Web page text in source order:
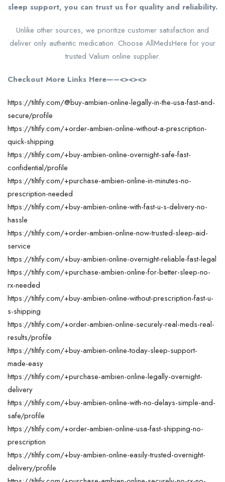
sleep support, you can trust us for quality and reliability.
Unlike other sources, we prioritize customer satisfaction and
deliver only authentic medication. Choose AllMedsHere for your
trusted Valium online supplier.
Checkout More Links Here—–<><><>
https://tiltify.com/@buy-ambien-online-legally-in-the-usa-fast-and-
secure/profile
https://tiltify.com/+order-ambien-online-without-a-prescription-
quick-shipping
https://tiltify.com/+buy-ambien-online-overnight-safe-fast-
confidential/profile
https://tiltify.com/+purchase-ambien-online-in-minutes-no-
prescription-needed
https://tiltify.com/+buy-ambien-online-with-fast-u-s-delivery-no-
hassle
https://tiltify.com/+order-ambien-online-now-trusted-sleep-aid-
service
https://tiltify.com/+buy-ambien-online-overnight-reliable-fast-legal
https://tiltify.com/+purchase-ambien-online-for-better-sleep-no-
rx-needed
https://tiltify.com/+buy-ambien-online-without-prescription-fast-u-
s-shipping
https://tiltify.com/+order-ambien-online-securely-real-meds-real-
results/profile
https://tiltify.com/+buy-ambien-online-today-sleep-support-
made-easy
https://tiltify.com/+purchase-ambien-online-legally-overnight-
delivery
https://tiltify.com/+buy-ambien-online-with-no-delays-simple-and-
safe/profile
https://tiltify.com/+order-ambien-online-usa-fast-shipping-no-
prescription
https://tiltify.com/+buy-ambien-online-easily-trusted-overnight-
delivery/profile